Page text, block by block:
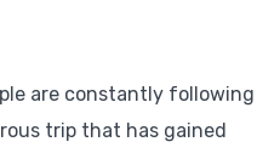
are constantly following
trip that has gained